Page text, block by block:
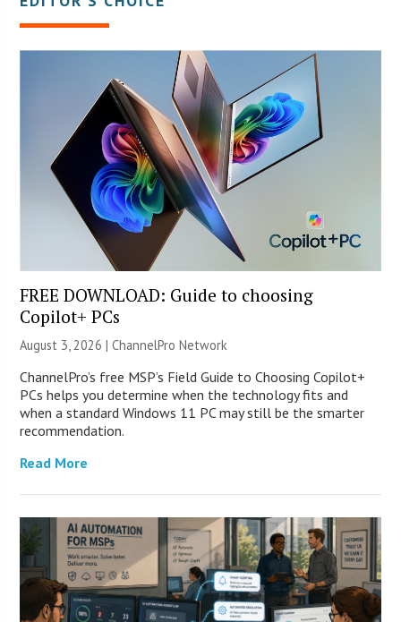
FREE DOWNLOAD: Guide to choosing
Copilot+ PCs
August 3, 2026 |ChannelPro Network
ChannelPro’s free MSP’s Field Guide to Choosing Copilot+
PCs helps you determine when the technology fits and
when a standard Windows 11 PC may still be the smarter
recommendation.
Read More